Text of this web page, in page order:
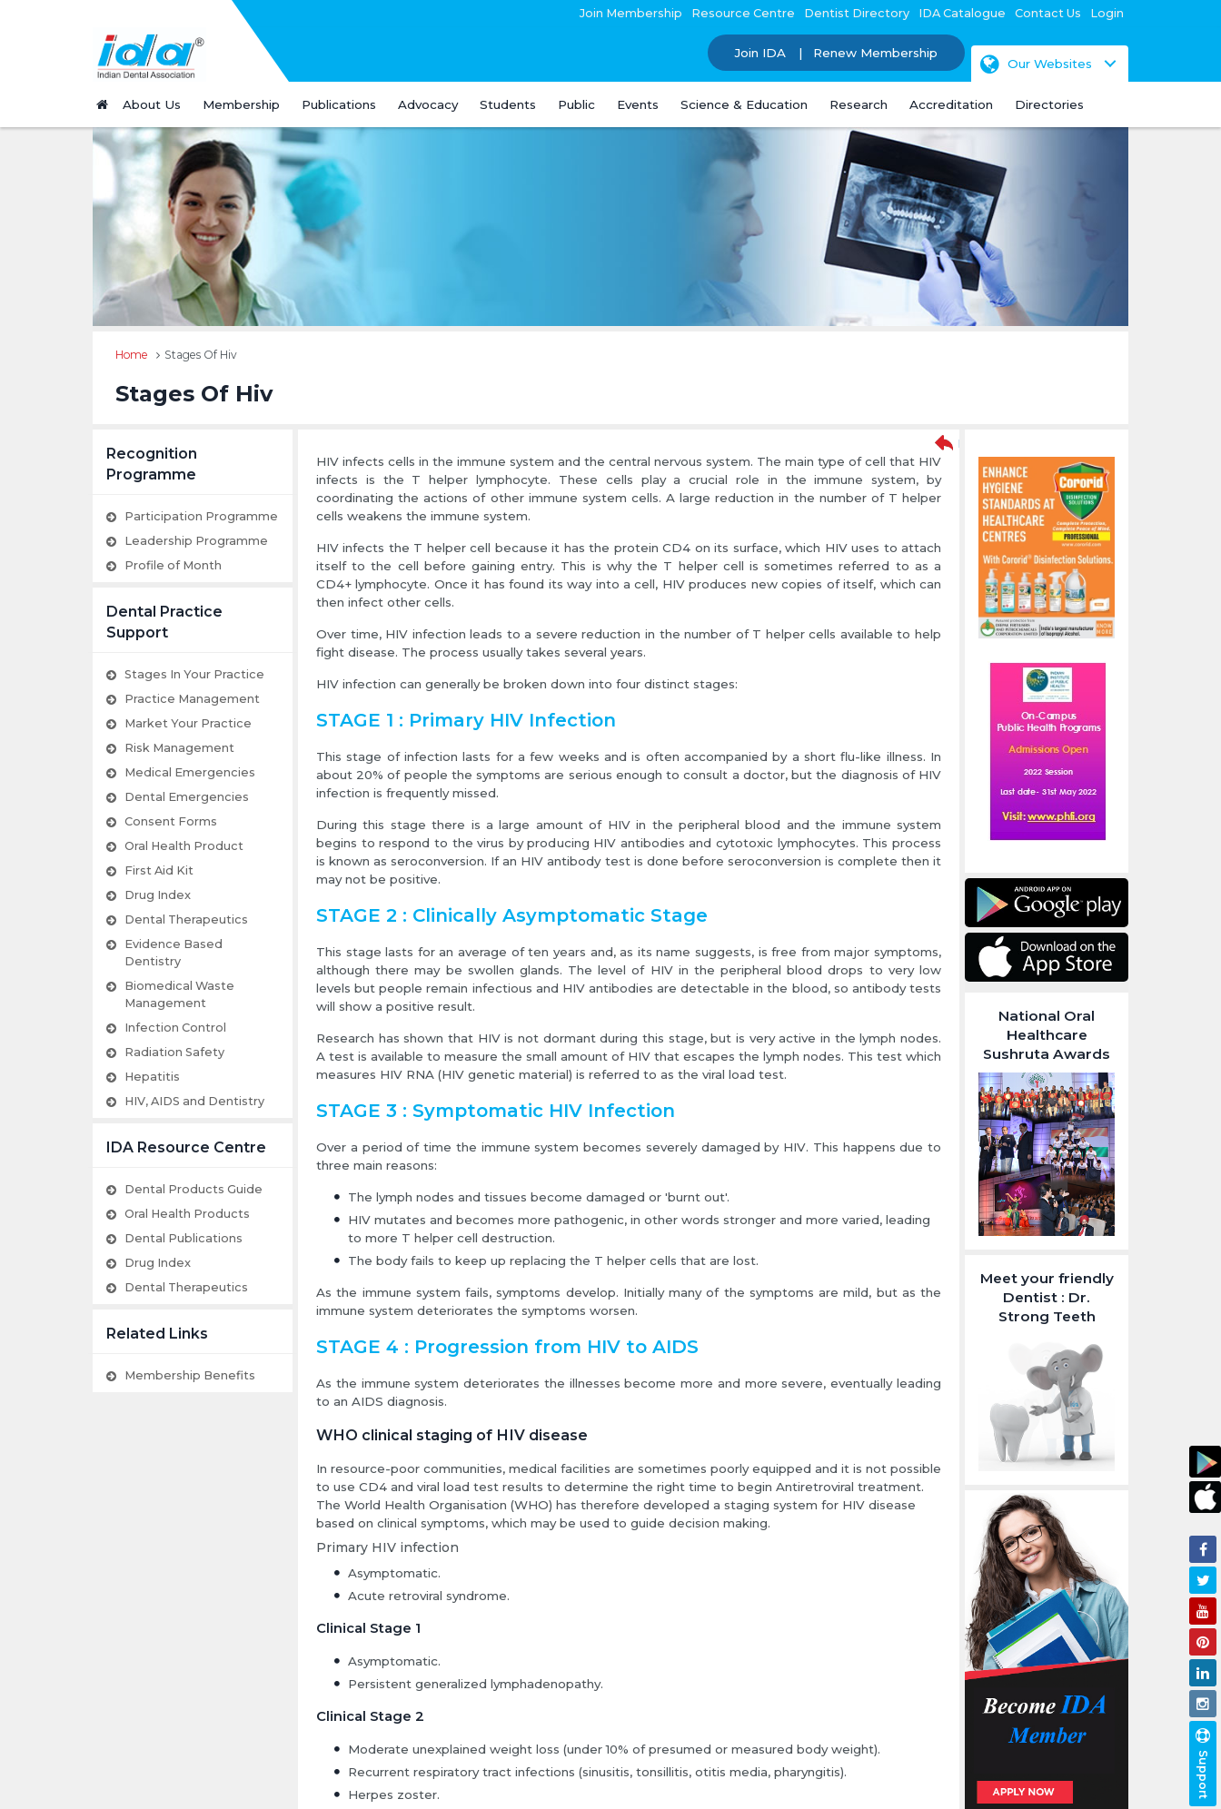
Join Membership Resource Centre Dentist Directory IDA Catalogue Contact Us Login
Join IDA Renew Membership
Our Websites
About Us Membership Publications Advocacy Students Public Events Science & Education Research Accreditation Directories
Home Stages Of Hiv
Stages Of Hiv
Recognition
Programme
Participation Programme
Leadership Programme
Profile of Month
Dental Practice
Support
Stages In Your Practice
Practice Management
Market Your Practice
Risk Management
Medical Emergencies
Dental Emergencies
Consent Forms
Oral Health Product
First Aid Kit
Drug Index
Dental Therapeutics
Evidence Based
Dentistry
Biomedical Waste
Management
Infection Control
Radiation Safety
Hepatitis
HIV, AIDS and Dentistry
IDA Resource Centre
Dental Products Guide
Oral Health Products
Dental Publications
Drug Index
Dental Therapeutics
Related Links
Membership Benefits
HIV infects cells in the immune system and the central nervous system. The main type of cell that HIV
infects is the T helper lymphocyte. These cells play a crucial role in the immune system, by
coordinating the actions of other immune system cells. A large reduction in the number of T helper
cells weakens the immune system.
HIV infects the T helper cell because it has the protein CD4 on its surface, which HIV uses to attach
itself to the cell before gaining entry. This is why the T helper cell is sometimes referred to as a
CD4+ lymphocyte. Once it has found its way into a cell, HIV produces new copies of itself, which can
then infect other cells.
Over time, HIV infection leads to a severe reduction in the number of T helper cells available to help
fight disease. The process usually takes several years.
HIV infection can generally be broken down into four distinct stages:
STAGE 1 : Primary HIV Infection
This stage of infection lasts for a few weeks and is often accompanied by a short flu-like illness. In
about 20% of people the symptoms are serious enough to consult a doctor, but the diagnosis of HIV
infection is frequently missed.
During this stage there is a large amount of HIV in the peripheral blood and the immune system
begins to respond to the virus by producing HIV antibodies and cytotoxic lymphocytes. This process
is known as seroconversion. If an HIV antibody test is done before seroconversion is complete then it
may not be positive.
STAGE 2 : Clinically Asymptomatic Stage
This stage lasts for an average of ten years and, as its name suggests, is free from major symptoms,
although there may be swollen glands. The level of HIV in the peripheral blood drops to very low
levels but people remain infectious and HIV antibodies are detectable in the blood, so antibody tests
will show a positive result.
Research has shown that HIV is not dormant during this stage, but is very active in the lymph nodes.
A test is available to measure the small amount of HIV that escapes the lymph nodes. This test which
measures HIV RNA (HIV genetic material) is referred to as the viral load test.
STAGE 3 : Symptomatic HIV Infection
Over a period of time the immune system becomes severely damaged by HIV. This happens due to
three main reasons:
The lymph nodes and tissues become damaged or 'burnt out'.
HIV mutates and becomes more pathogenic, in other words stronger and more varied, leading
to more T helper cell destruction.
The body fails to keep up replacing the T helper cells that are lost.
As the immune system fails, symptoms develop. Initially many of the symptoms are mild, but as the
immune system deteriorates the symptoms worsen.
STAGE 4 : Progression from HIV to AIDS
As the immune system deteriorates the illnesses become more and more severe, eventually leading
to an AIDS diagnosis.
WHO clinical staging of HIV disease
In resource-poor communities, medical facilities are sometimes poorly equipped and it is not possible
to use CD4 and viral load test results to determine the right time to begin Antiretroviral treatment.
The World Health Organisation (WHO) has therefore developed a staging system for HIV disease
based on clinical symptoms, which may be used to guide decision making.
Primary HIV infection
Asymptomatic.
Acute retroviral syndrome.
Clinical Stage 1
Asymptomatic.
Persistent generalized lymphadenopathy.
Clinical Stage 2
Moderate unexplained weight loss (under 10% of presumed or measured body weight).
Recurrent respiratory tract infections (sinusitis, tonsillitis, otitis media, pharyngitis).
Herpes zoster.
National Oral
Healthcare
Sushruta Awards
Meet your friendly
Dentist : Dr.
Strong Teeth
Support